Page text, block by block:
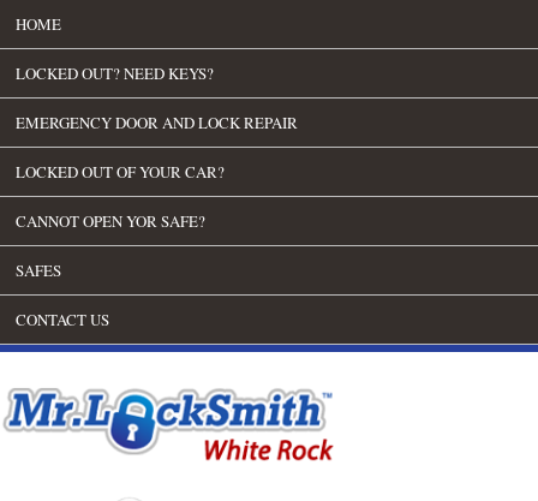
HOME
LOCKED OUT? NEED KEYS?
EMERGENCY DOOR AND LOCK REPAIR
LOCKED OUT OF YOUR CAR?
CANNOT OPEN YOR SAFE?
SAFES
CONTACT US